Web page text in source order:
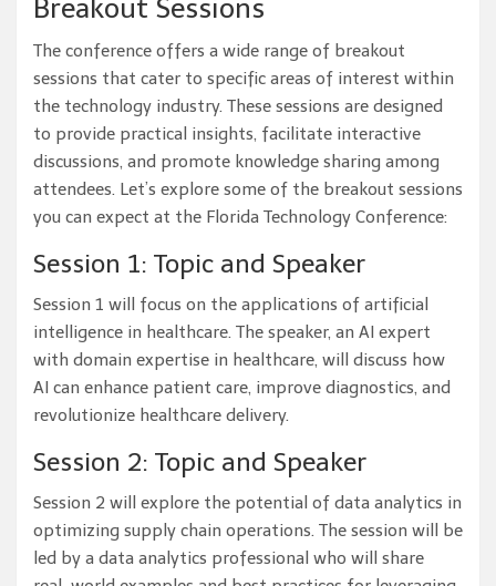
Breakout Sessions
The conference offers a wide range of breakout
sessions that cater to specific areas of interest within
the technology industry. These sessions are designed
to provide practical insights, facilitate interactive
discussions, and promote knowledge sharing among
attendees. Let’s explore some of the breakout sessions
you can expect at the Florida Technology Conference:
Session 1: Topic and Speaker
Session 1 will focus on the applications of artificial
intelligence in healthcare. The speaker, an AI expert
with domain expertise in healthcare, will discuss how
AI can enhance patient care, improve diagnostics, and
revolutionize healthcare delivery.
Session 2: Topic and Speaker
Session 2 will explore the potential of data analytics in
optimizing supply chain operations. The session will be
led by a data analytics professional who will share